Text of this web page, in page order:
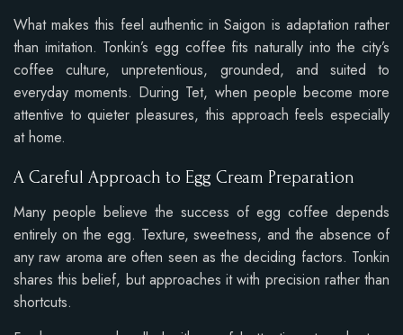
What makes this feel authentic in Saigon is adaptation rather
than imitation. Tonkin’s egg coffee fits naturally into the city’s
coffee culture, unpretentious, grounded, and suited to
everyday moments. During Tet, when people become more
attentive to quieter pleasures, this approach feels especially
at home.
A Careful Approach to Egg Cream Preparation
Many people believe the success of egg coffee depends
entirely on the egg. Texture, sweetness, and the absence of
any raw aroma are often seen as the deciding factors. Tonkin
shares this belief, but approaches it with precision rather than
shortcuts.